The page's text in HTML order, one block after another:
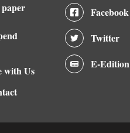
with Us
Facebook
Twitter
E-Edition